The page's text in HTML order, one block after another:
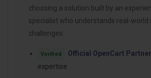
choosing a solution built by an
specialist who understands real-world
challenges.
Verified Official OpenCart Partner
expertise